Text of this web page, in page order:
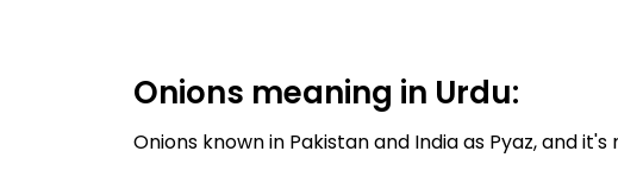
Onions meaning in Urdu: